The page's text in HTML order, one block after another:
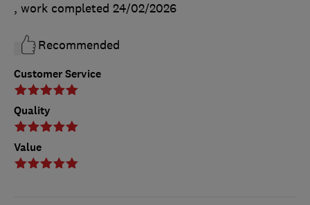
Customer Service
Quality
Value
, work completed 24/02/2026
Recommended